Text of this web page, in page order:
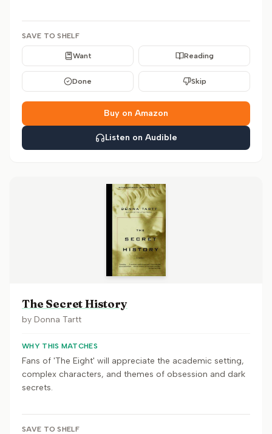
SAVE TO SHELF
Want Reading
Done Skip
Buy on Amazon
Listen on Audible
The Secret History
by Donna Tartt
WHY THIS MATCHES
Fans of 'The Eight' will appreciate the academic setting,
complex characters, and themes of obsession and dark
secrets.
SAVE TO SHELF